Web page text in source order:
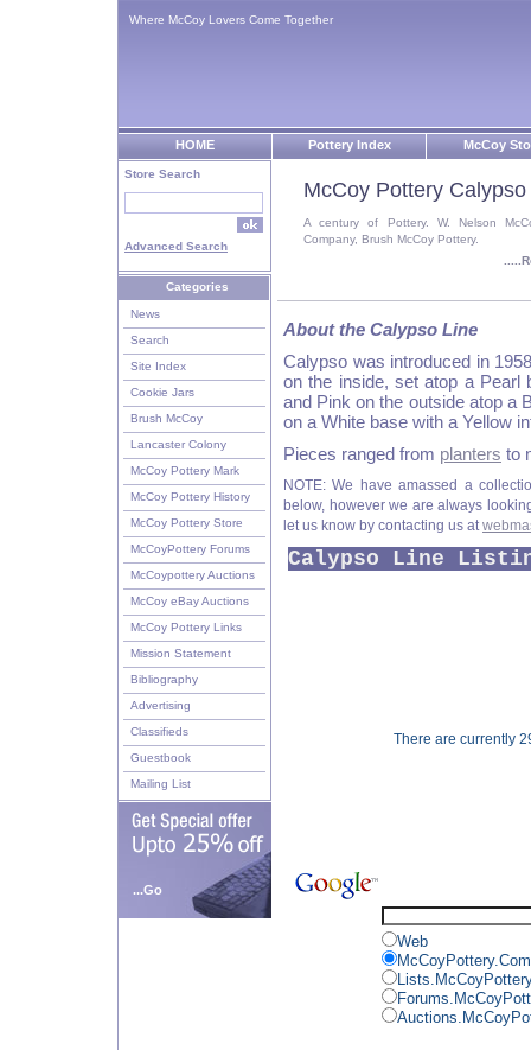
Where McCoy Lovers Come Together
HOME Pottery Index McCoy
Store Search
Advanced Search
Categories
News
Search
Site Index
Cookie Jars
Brush McCoy
Lancaster Colony
McCoy Pottery Mark
McCoy Pottery History
McCoy Pottery Store
McCoyPottery Forums
McCoypottery Auctions
McCoy eBay Auctions
McCoy Pottery Links
Mission Statement
Bibliography
Advertising
Classifieds
Guestbook
Mailing List
...Go
McCoy Pottery
A century of Pottery. W. Nelson
Company, Brush McCoy Pottery.
About the Calypso Line
Calypso was introduced in
on the inside, set atop a Pearl
and Pink on the outside atop a
on a White base with a Yellow
Pieces ranged from planters to
NOTE: We have amassed a
below, however we are always
let us know by contacting us at
Calypso Line
There are currently
Web
McCoyPottery.Com